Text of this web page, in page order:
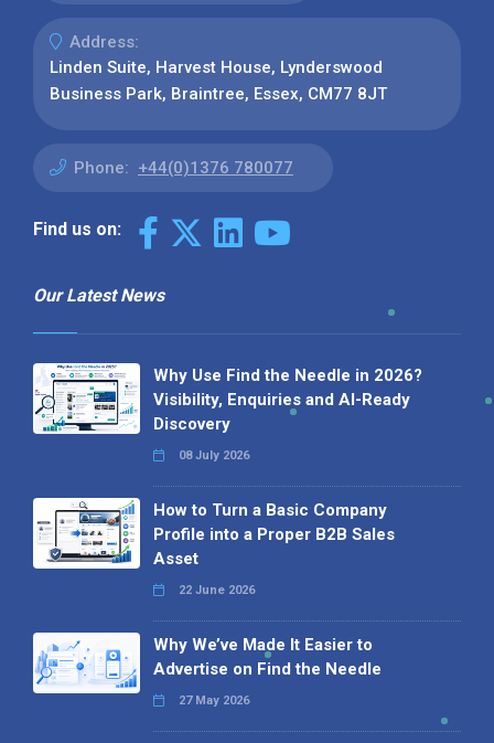
Address:
Linden Suite, Harvest House, Lynderswood
Business Park, Braintree, Essex, CM77 8JT
Phone: +44(0)1376 780077
Find us on:
Our Latest News
Why Use Find the Needle in 2026?
Visibility, Enquiries and AI-Ready
Discovery
08 July 2026
How to Turn a Basic Company
Profile into a Proper B2B Sales
Asset
22 June 2026
Why We’ve Made It Easier to
Advertise on Find the Needle
27 May 2026